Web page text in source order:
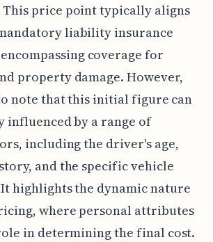
This price point typically aligns
liability insurance
coverage for
property damage. However,
note that this initial figure can
influenced by a range of
including the driver's age,
and the specific vehicle
highlights the dynamic nature
where personal attributes
in determining the final cost.